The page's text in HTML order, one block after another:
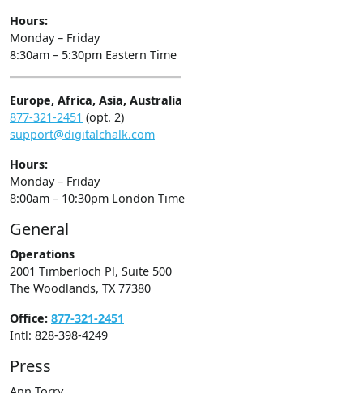
Hours:
Monday – Friday
8:30am – 5:30pm Eastern Time
Europe, Africa, Asia, Australia
877-321-2451 (opt. 2)
support@digitalchalk.com
Hours:
Monday – Friday
8:00am – 10:30pm London Time
General
Operations
2001 Timberloch Pl, Suite 500
The Woodlands, TX 77380
Office: 877-321-2451
Intl: 828-398-4249
Press